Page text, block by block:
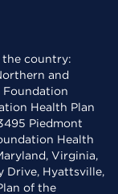
the country:
and
Foundation
Health Plan
Piedmont
Health
Virginia,
Drive, Hyattsville,
of the